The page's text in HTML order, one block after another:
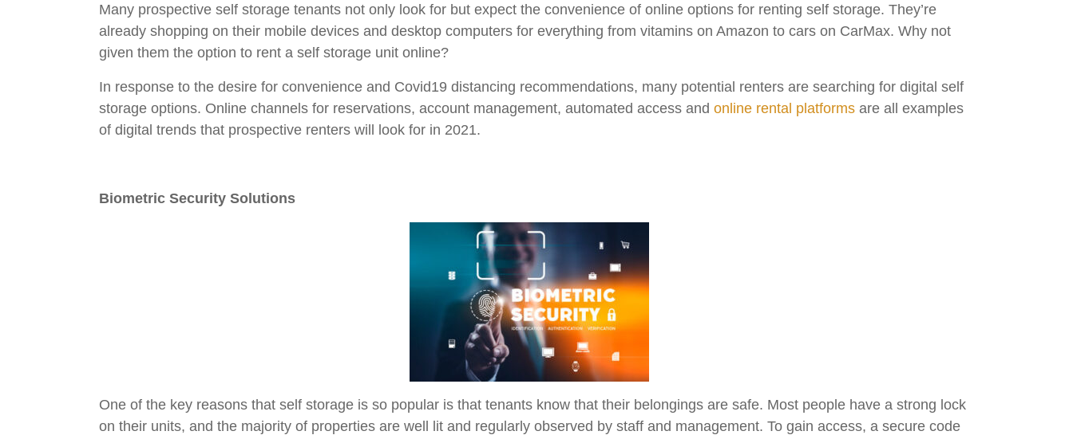
Many prospective self storage tenants not only look for but expect the convenience of online options for renting self storage. They’re
already shopping on their mobile devices and desktop computers for everything from vitamins on Amazon to cars on CarMax. Why not
given them the option to rent a self storage unit online?
In response to the desire for convenience and Covid19 distancing recommendations, many potential renters are searching for digital self
storage options. Online channels for reservations, account management, automated access and online rental platformsare all examples
of digital trends that prospective renters will look for in 2021.
Biometric Security Solutions
One of the key reasons that self storage is so popular is that tenants know that their belongings are safe. Most people have a strong lock
on their units, and the majority of properties are well lit and regularly observed by staff and management. To gain access, a secure code